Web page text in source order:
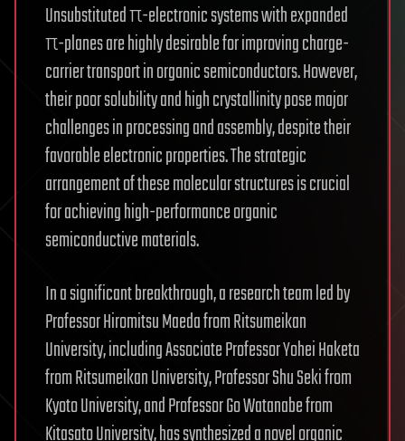
Unsubstituted π-electronic systems with expanded
π-planes are highly desirable for improving charge-
carrier transport in organic semiconductors. However,
their poor solubility and high crystallinity pose major
challenges in processing and assembly, despite their
favorable electronic properties. The strategic
arrangement of these molecular structures is crucial
for achieving high-performance organic
semiconductive materials.
In a significant breakthrough, a research team led by
Professor Hiromitsu Maeda from Ritsumeikan
University, including Associate Professor Yohei Haketa
from Ritsumeikan University, Professor Shu Seki from
Kyoto University, and Professor Go Watanabe from
Kitasato University, has synthesized a novel organic